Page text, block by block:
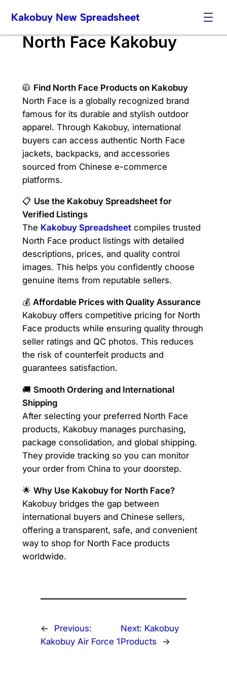
content
Kakobuy New Spreadsheet
North Face Kakobuy
🧥 Find North Face Products on Kakobuy
North Face is a globally recognized brand
famous for its durable and stylish outdoor
apparel. Through Kakobuy, international
buyers can access authentic North Face
jackets, backpacks, and accessories
sourced from Chinese e-commerce
platforms.
📋 Use the Kakobuy Spreadsheet for
Verified Listings
The Kakobuy Spreadsheetcompiles trusted
North Face product listings with detailed
descriptions, prices, and quality control
images. This helps you confidently choose
genuine items from reputable sellers.
💰 Affordable Prices with Quality Assurance
Kakobuy offers competitive pricing for North
Face products while ensuring quality through
seller ratings and QC photos. This reduces
the risk of counterfeit products and
guarantees satisfaction.
🚚 Smooth Ordering and International
Shipping
After selecting your preferred North Face
products, Kakobuy manages purchasing,
package consolidation, and global shipping.
They provide tracking so you can monitor
your order from China to your doorstep.
🌟 Why Use Kakobuy for North Face?
Kakobuy bridges the gap between
international buyers and Chinese sellers,
offering a transparent, safe, and convenient
way to shop for North Face products
worldwide.
←
Previous:
Kakobuy Air Force 1
Next: Kakobuy
Products
→